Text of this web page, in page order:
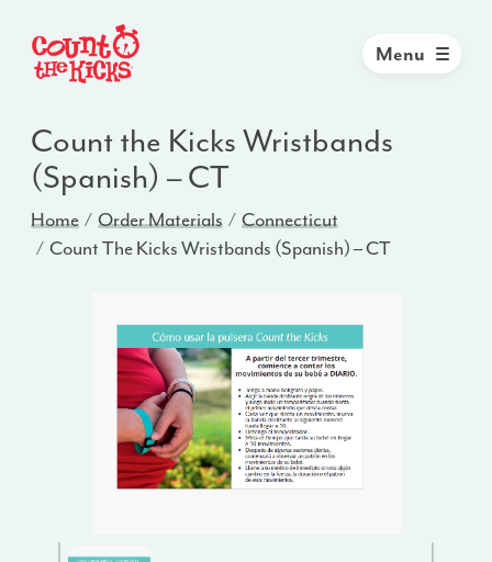
Menu
Count the Kicks Wristbands
(Spanish) – CT
Home Order Materials
Connecticut
Count The Kicks Wristbands (Spanish) – CT